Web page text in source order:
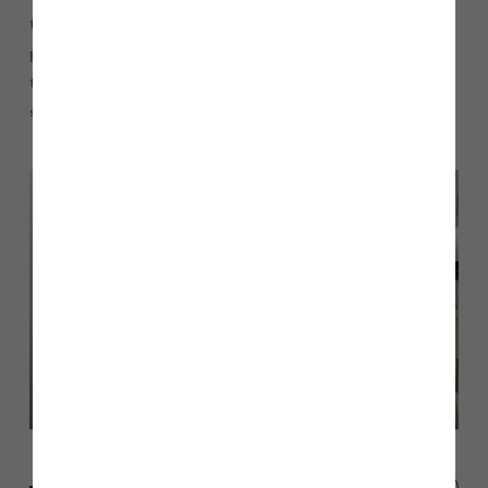
to value their home, put it on the market and secure the best
possible price. We work closely with the agents to ensure that
the property is actively promoted… taking all the hassle and
stress out of selling a home.